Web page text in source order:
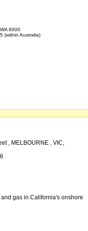
6000
(within Australia)
, MELBOURNE , VIC,
gas in California's onshore